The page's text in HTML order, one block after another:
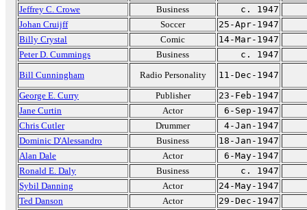
Jeffrey C. Crowe
Business
c. 1947
Johan Cruijff
Soccer
25-Apr-1947
Billy Crystal
Comic
14-Mar-1947
Peter D. Cummings
Business
c. 1947
Bill Cunningham
Radio Personality
11-Dec-1947
George E. Curry
Publisher
23-Feb-1947
Jane Curtin
Actor
6-Sep-1947
Chris Cutler
Drummer
4-Jan-1947
Dominic D'Alessandro
Business
18-Jan-1947
Alan Dale
Actor
6-May-1947
Ronald E. Daly
Business
c. 1947
Sybil Danning
Actor
24-May-1947
Ted Danson
Actor
29-Dec-1947